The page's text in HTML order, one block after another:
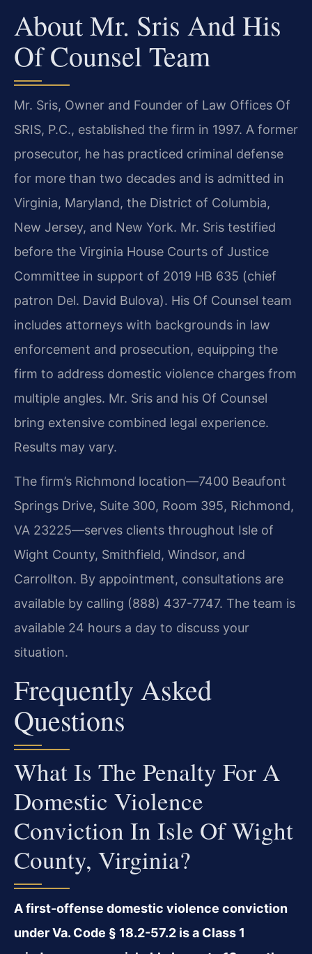
About Mr. Sris And His
Of Counsel Team
Mr. Sris, Owner and Founder of Law Offices Of
SRIS, P.C., established the firm in 1997. A former
prosecutor, he has practiced criminal defense
for more than two decades and is admitted in
Virginia, Maryland, the District of Columbia,
New Jersey, and New York. Mr. Sris testified
before the Virginia House Courts of Justice
Committee in support of 2019 HB 635 (chief
patron Del. David Bulova). His Of Counsel team
includes attorneys with backgrounds in law
enforcement and prosecution, equipping the
firm to address domestic violence charges from
multiple angles. Mr. Sris and his Of Counsel
bring extensive combined legal experience.
Results may vary.
The firm’s Richmond location—7400 Beaufont
Springs Drive, Suite 300, Room 395, Richmond,
VA 23225—serves clients throughout Isle of
Wight County, Smithfield, Windsor, and
Carrollton. By appointment, consultations are
available by calling (888) 437-7747. The team is
available 24 hours a day to discuss your
situation.
Frequently Asked
Questions
What Is The Penalty For A
Domestic Violence
Conviction In Isle Of Wight
County, Virginia?
A first-offense domestic violence conviction
under Va. Code § 18.2-57.2 is a Class 1